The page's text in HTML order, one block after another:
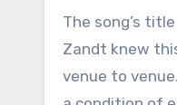
The song’s
Zandt knew
venue to